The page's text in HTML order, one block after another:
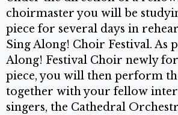
choirmaster you will be
piece for several days in
Sing Along! Choir Festival. As
Along! Festival Choir newly
piece, you will then perform
together with your fellow
singers, the Cathedral